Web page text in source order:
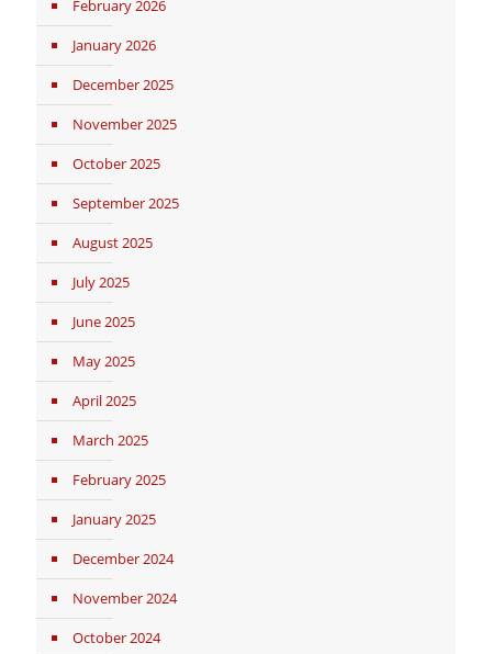
February 2026
January 2026
December 2025
November 2025
October 2025
September 2025
August 2025
July 2025
June 2025
May 2025
April 2025
March 2025
February 2025
January 2025
December 2024
November 2024
October 2024